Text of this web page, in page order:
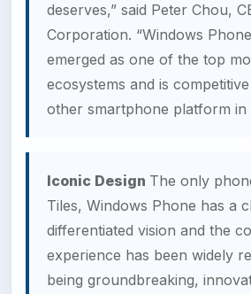
deserves,” said Peter Chou,
Corporation. “Windows
emerged as one of the top
ecosystems and is
other smartphone platform in
Iconic Design The only
Tiles, Windows Phone has a
differentiated vision and the
experience has been widely
being groundbreaking,